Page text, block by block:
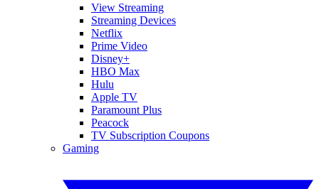
View Streaming
Streaming Devices
Netflix
Prime Video
Disney+
HBO Max
Hulu
Apple TV
Paramount Plus
Peacock
TV Subscription Coupons
Gaming